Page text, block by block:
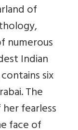
of
numerous
Indian
six
The
fearless